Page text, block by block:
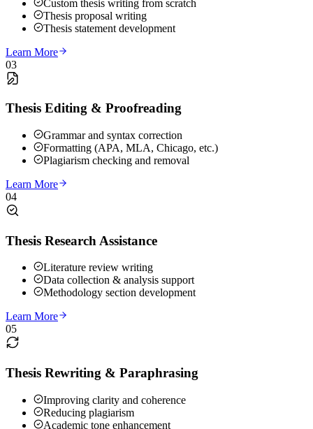
Custom thesis writing from scratch
Thesis proposal writing
Thesis statement development
Learn More
03
Thesis Editing & Proofreading
Grammar and syntax correction
Formatting (APA, MLA, Chicago, etc.)
Plagiarism checking and removal
Learn More
04
Thesis Research Assistance
Literature review writing
Data collection & analysis support
Methodology section development
Learn More
05
Thesis Rewriting & Paraphrasing
Improving clarity and coherence
Reducing plagiarism
Academic tone enhancement